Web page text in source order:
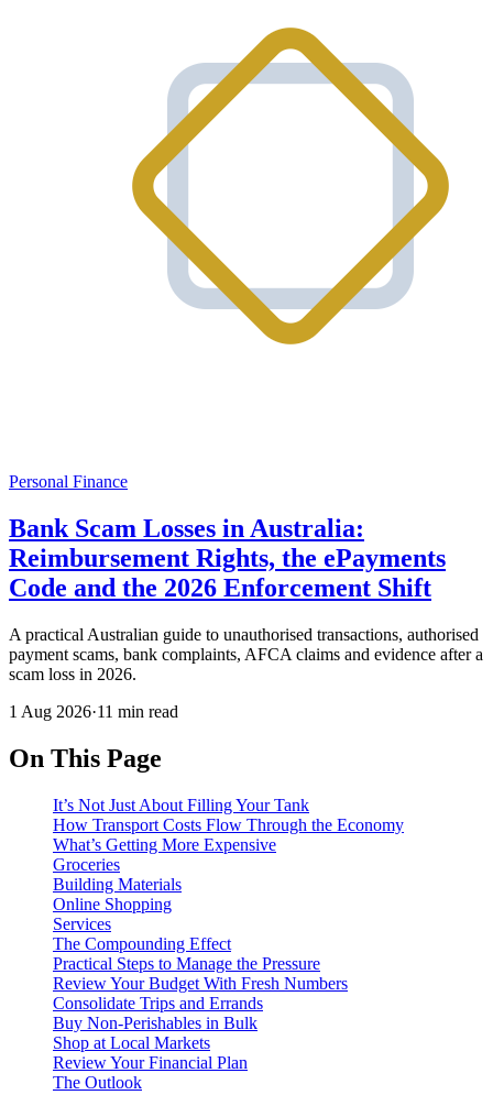
Personal Finance
Bank Scam Losses in Australia:
Reimbursement Rights, the ePayments
Code and the 2026 Enforcement Shift
A practical Australian guide to unauthorised transactions, authorised
payment scams, bank complaints, AFCA claims and evidence after a
scam loss in 2026.
1 Aug 2026·11 min read
On This Page
It’s Not Just About Filling Your Tank
How Transport Costs Flow Through the Economy
What’s Getting More Expensive
Groceries
Building Materials
Online Shopping
Services
The Compounding Effect
Practical Steps to Manage the Pressure
Review Your Budget With Fresh Numbers
Consolidate Trips and Errands
Buy Non-Perishables in Bulk
Shop at Local Markets
Review Your Financial Plan
The Outlook